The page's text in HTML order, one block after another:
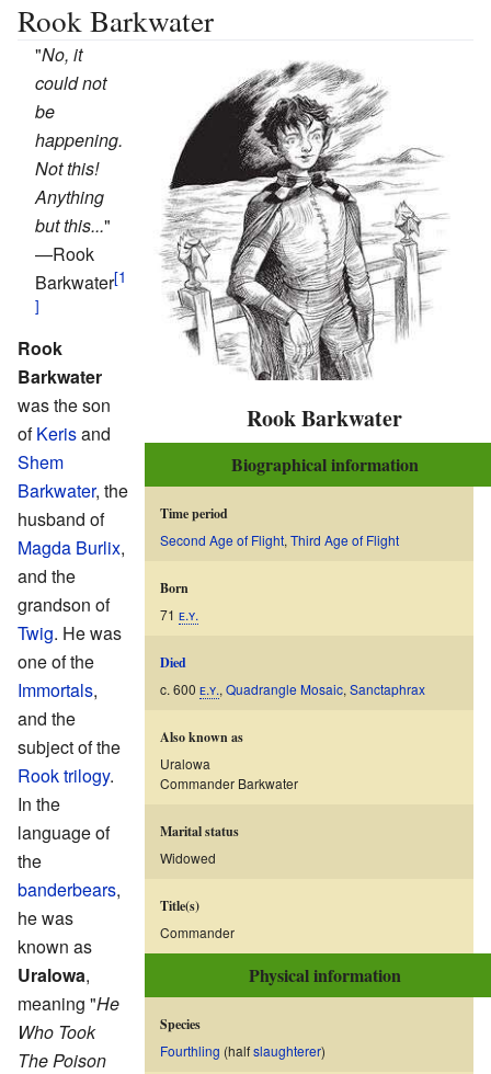
Rook Barkwater
Rook Barkwater
Biographical information
Time period
Second Age of Flight, Third Age of Flight
Born
71 ᴇ.ʏ.
Died
c. 600 ᴇ.ʏ., Quadrangle Mosaic, Sanctaphrax
Also known as
Uralowa
Commander Barkwater
Marital status
Widowed
Title(s)
Commander
Physical information
Species
Fourthling (halfslaughterer)
"No, it
could not
be
happening.
Not this!
Anything
but this..."
—Rook
Barkwater
Rook
Barkwater
was the son
ofKerisand
Shem
Barkwater, the
husband of
Magda Burlix,
and the
grandson of
Twig. He was
one of the
Immortals,
and the
subject of the
Rook trilogy.
In the
language of
the
banderbears,
he was
known as
Uralowa,
meaning "He
Who Took
The Poison